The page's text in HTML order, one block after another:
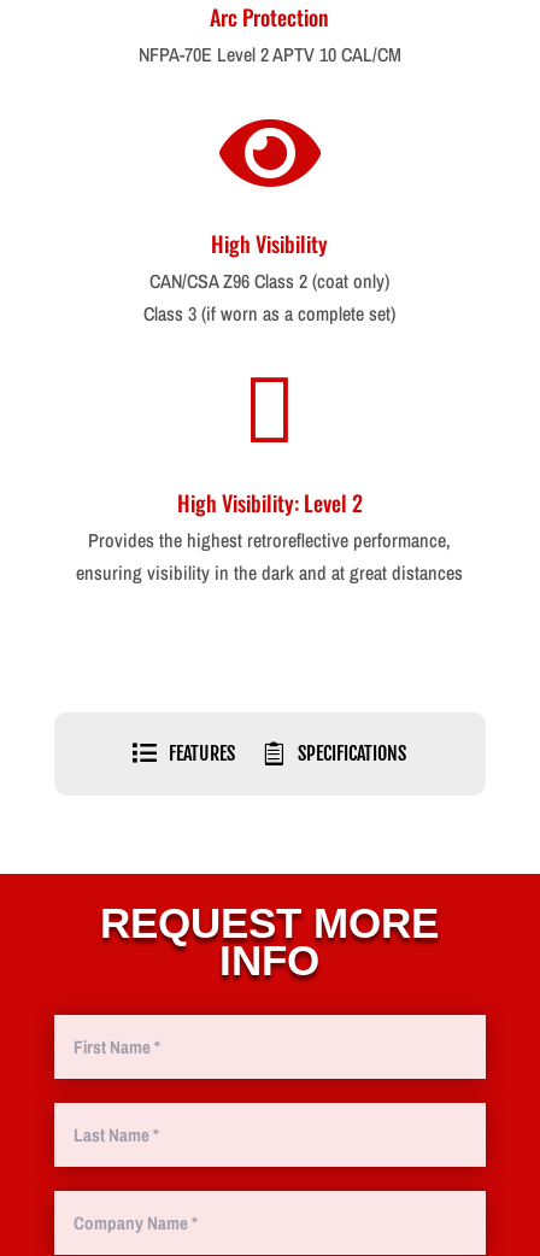
Arc Protection
NFPA-70E Level 2 APTV 10 CAL/CM

High Visibility
CAN/CSA Z96 Class 2 (coat only)
Class 3 (if worn as a complete set)

High Visibility: Level 2
Provides the highest retroreflective performance,
ensuring visibility in the dark and at great distances
 FEATURES  SPECIFICATIONS
REQUEST MORE
INFO